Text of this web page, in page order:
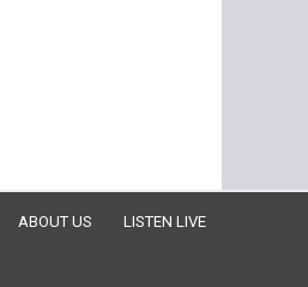
ABOUT US LISTEN LIVE